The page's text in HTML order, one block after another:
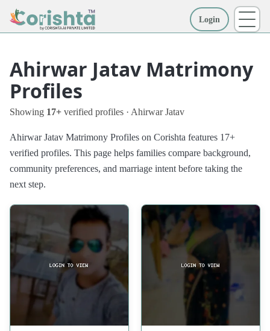
Login
Ahirwar Jatav Matrimony
Profiles
Showing 17+ verified profiles · Ahirwar Jatav
Ahirwar Jatav Matrimony Profiles on Corishta features 17+
verified profiles. This page helps families compare background,
community preferences, and marriage intent before taking the
next step.